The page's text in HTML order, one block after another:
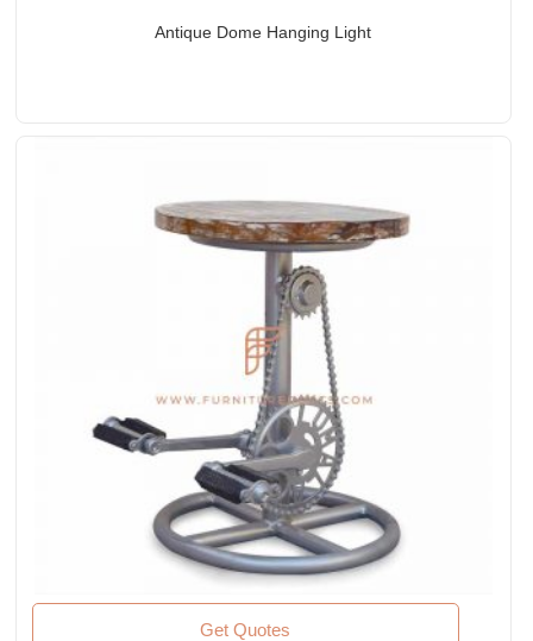
Antique Dome Hanging Light
Get Quotes